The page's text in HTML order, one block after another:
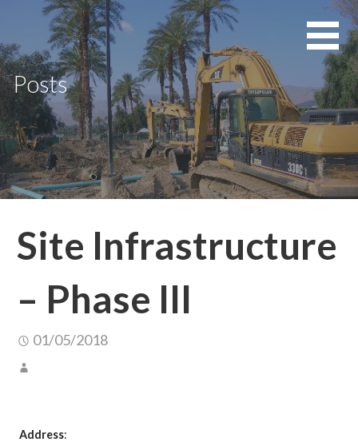
content
Posts
Site Infrastructure
– Phase III
01/05/2018
Address: